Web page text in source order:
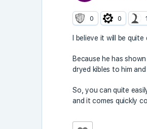
0 0
I believe it will be
Because he has
dryed kibles to him
So, you can quite
and it comes quickly